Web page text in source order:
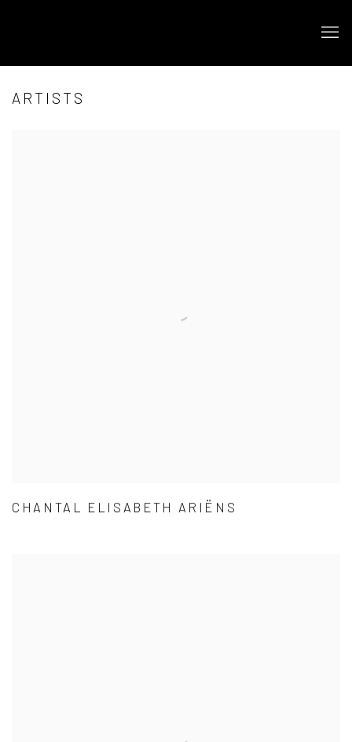
ARTISTS
CHANTAL ELISABETH ARIËNS